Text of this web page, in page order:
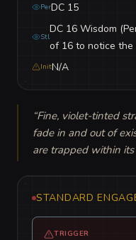
PerDC 15
Stl
DC 16 Wisdom
of 16 to notice the
InitN/A
“Fine, violet-tinted
fade in and out of
are trapped within its
STANDARD
TRIGGER